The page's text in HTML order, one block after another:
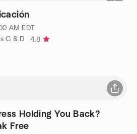
AM EDT
C & D
4.8
Holding You Back?
Free